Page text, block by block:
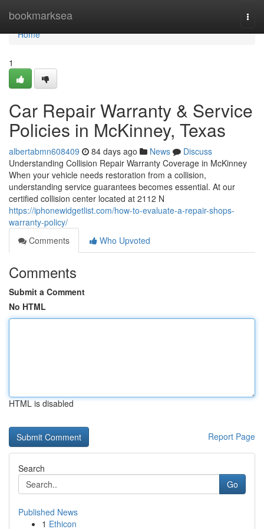
bookmarksea
Home
Home
1
Car Repair Warranty & Service
Policies in McKinney, Texas
albertabmn608409 84 days ago News
Discuss
Understanding Collision Repair Warranty Coverage in McKinney
When your vehicle needs restoration from a collision,
understanding service guarantees becomes essential. At our
certified collision center located at 2112 N
https://iphonewidgetlist.com/how-to-evaluate-a-repair-shops-
warranty-policy/
Comments
Who Upvoted
Comments
Submit a Comment
No HTML
HTML is disabled
Report Page
Search
Go
Published News
1 Ethicon